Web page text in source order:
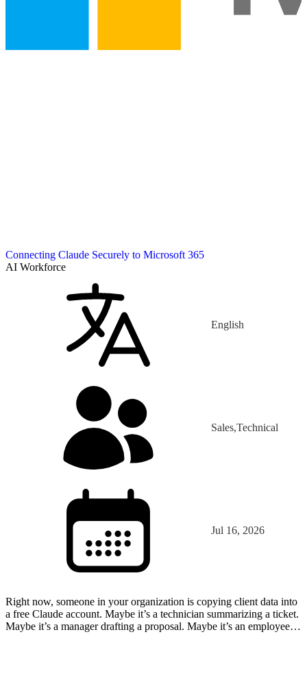
Connecting Claude Securely to Microsoft 365
AI Workforce
English
Sales,Technical
Jul 16, 2026
Right now, someone in your organization is copying client data into
a free Claude account. Maybe it’s a technician summarizing a ticket.
Maybe it’s a manager drafting a proposal. Maybe it’s an employee